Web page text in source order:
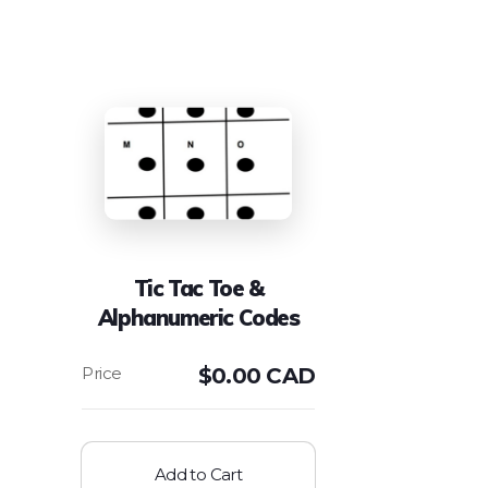
Tic Tac Toe &
Alphanumeric Codes
$0.00 CAD
Add to Cart